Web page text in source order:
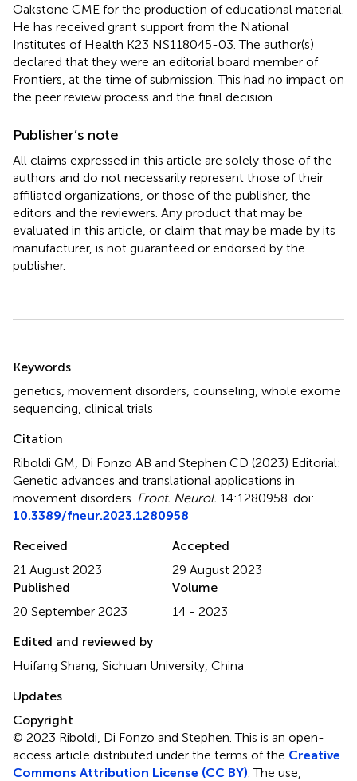
Oakstone CME for the production of educational material.
He has received grant support from the National
Institutes of Health K23 NS118045-03. The author(s)
declared that they were an editorial board member of
Frontiers, at the time of submission. This had no impact on
the peer review process and the final decision.
Publisher’s note
All claims expressed in this article are solely those of the
authors and do not necessarily represent those of their
affiliated organizations, or those of the publisher, the
editors and the reviewers. Any product that may be
evaluated in this article, or claim that may be made by its
manufacturer, is not guaranteed or endorsed by the
publisher.
Keywords
genetics movement disorders counseling whole exome
sequencing clinical trials
Citation
Riboldi GM, Di Fonzo AB and Stephen CD (2023) Editorial:
Genetic advances and translational applications in
movement disorders Front. Neurol. 14:1280958. doi:
10.3389/fneur.2023.1280958
Received
21 August 2023
Accepted
29 August 2023
Published
20 September 2023
Volume
14 - 2023
Edited and reviewed by
Huifang Shang, Sichuan University, China
Updates
Copyright
© 2023 Riboldi, Di Fonzo and Stephen.This is an open-
access article distributed under the terms of the Creative
Commons Attribution License (CC BY) . The use,